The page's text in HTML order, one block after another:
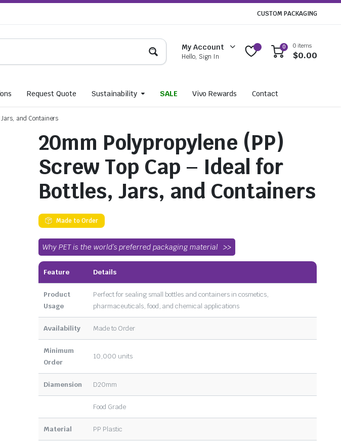
CUSTOM PACKAGING
My Account
Hello, Sign In
0 0 items
$0.00
Request Quote Sustainability SALE Vivo Rewards Contact
and Containers
20mm Polypropylene (PP)
Screw Top Cap – Ideal for
Bottles, Jars, and Containers
Made to Order
Why PET is the world’s preferred packaging material
Feature Details
Product
Usage
Perfect for sealing small bottles and containers in cosmetics,
pharmaceuticals, food, and chemical applications
Availability Made to Order
Minimum
Order
10,000 units
Diamension D20mm
Food Grade
Material PP Plastic